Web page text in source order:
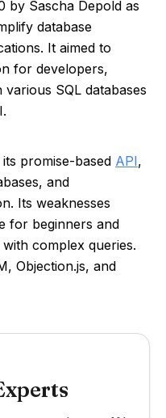
by Sascha Depold as
database
It aimed to
for developers,
SQL databases
promise-based API,
and
Its weaknesses
for beginners and
complex queries.
Objection.js, and